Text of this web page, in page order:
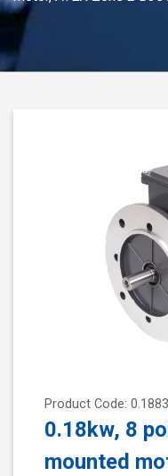
Product Code:
0.18kw, 8
mounted